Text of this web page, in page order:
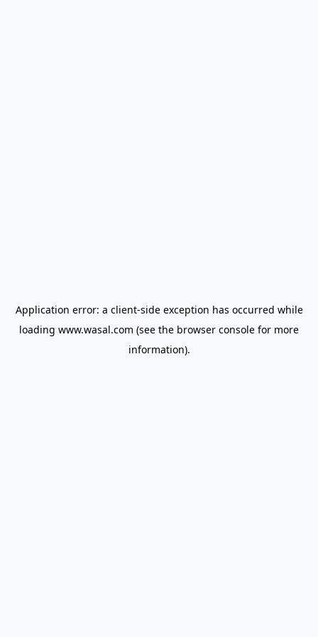
Application error: a client-side exception has occurred while
loading www.wasal.com (see the browser console for more
information).